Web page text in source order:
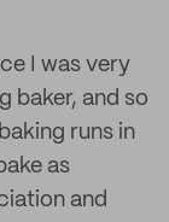
I was very
baker, and so
runs in
as
and